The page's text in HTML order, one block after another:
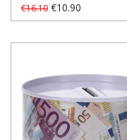
€16.10 €10.90